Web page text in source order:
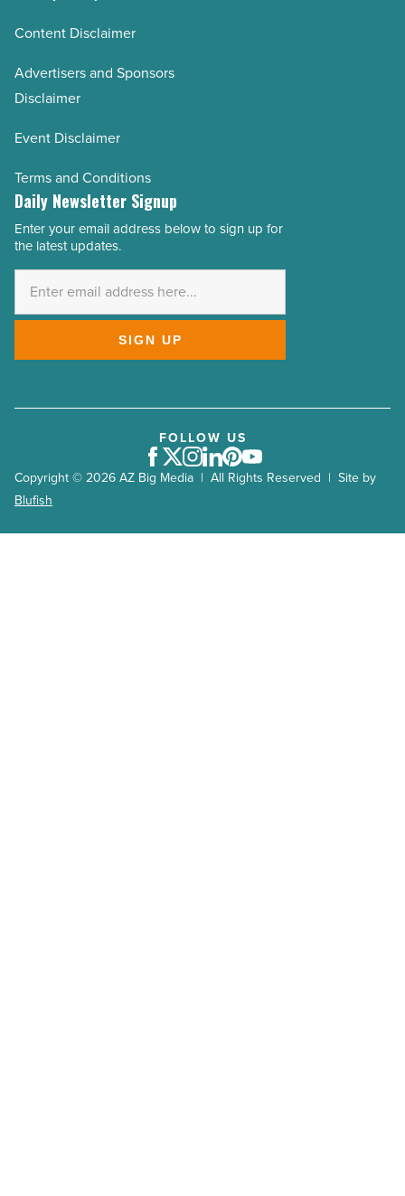
Content Disclaimer
Advertisers and Sponsors
Disclaimer
Event Disclaimer
Terms and Conditions
Daily Newsletter Signup
Email
Address
Enter your email address below to sign up for
the latest updates.
SIGN UP
Copyright © 2026 AZ Big Media | All Rights Reserved | Site by
Blufish
FOLLOW US
Facebook
Twitter
Instagram
LinkedIn
Pinterest
Youtube